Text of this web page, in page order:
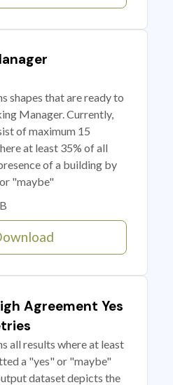
shapes that are ready to
Manager. Currently,
of maximum 15
at least 35% of all
of a building by
"maybe"
Agreement Yes
all results where at least
a "yes" or "maybe"
dataset depicts the